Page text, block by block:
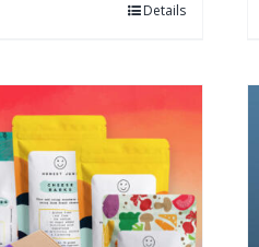
Details